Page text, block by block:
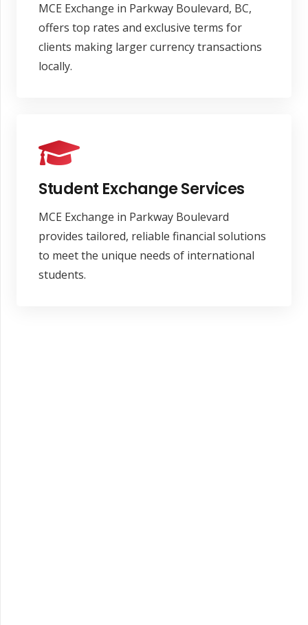
MCE Exchange in Parkway Boulevard, BC,
offers top rates and exclusive terms for
clients making larger currency transactions
locally.
Student Exchange Services
MCE Exchange in Parkway Boulevard
provides tailored, reliable financial solutions
to meet the unique needs of international
students.